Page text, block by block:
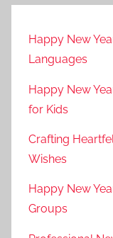
Happy New
Languages
Happy New
for Kids
Crafting
Wishes
Happy New
Groups